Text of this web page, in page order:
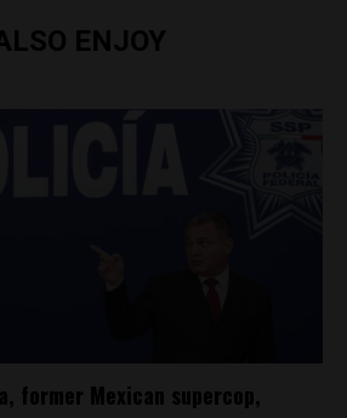
ENJOY
former Mexican supercop,